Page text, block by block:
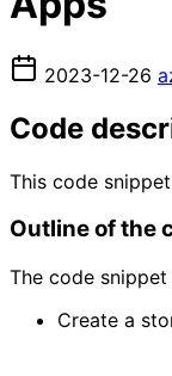
2023-12-26
Code
This code
Outline of the
The code
Create a